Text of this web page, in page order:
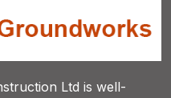
Ltd is well-